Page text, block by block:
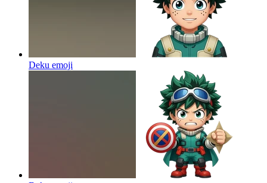
Deku emoji